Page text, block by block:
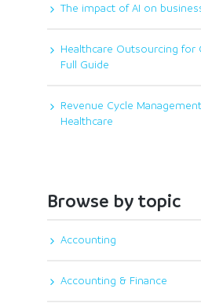
The impact of AI on
Healthcare Outsourcing for
Full Guide
Revenue Cycle
Healthcare
Browse by topic
Accounting
Accounting & Finance